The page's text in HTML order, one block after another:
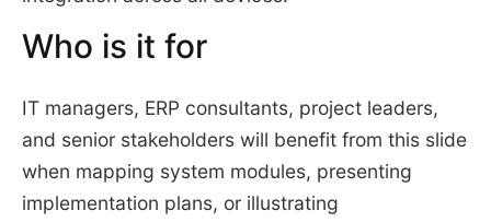
Who is it for
IT managers, ERP consultants, project leaders,
and senior stakeholders will benefit from this slide
when mapping system modules, presenting
implementation plans, or illustrating